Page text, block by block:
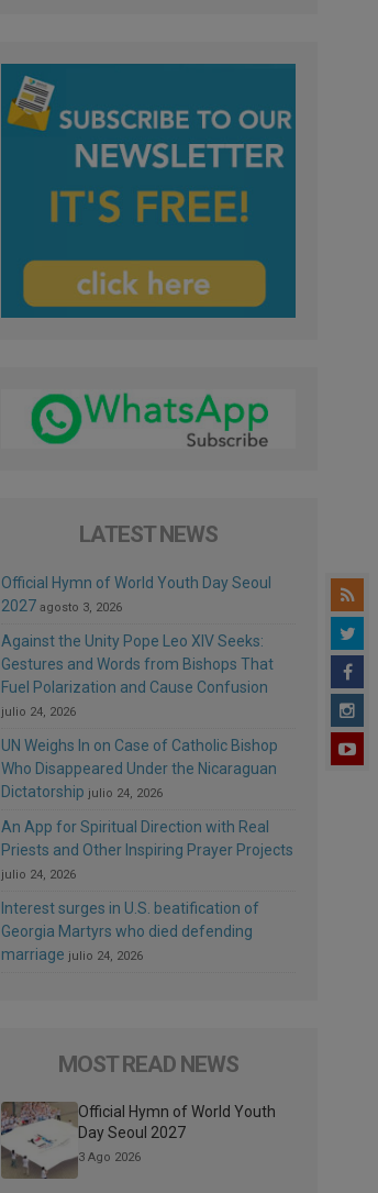
LATEST NEWS
Official Hymn of World Youth Day Seoul
2027 agosto 3, 2026
Against the Unity Pope Leo XIV Seeks:
Gestures and Words from Bishops That
Fuel Polarization and Cause Confusion
julio 24, 2026
UN Weighs In on Case of Catholic Bishop
Who Disappeared Under the Nicaraguan
Dictatorship julio 24, 2026
An App for Spiritual Direction with Real
Priests and Other Inspiring Prayer Projects
julio 24, 2026
Interest surges in U.S. beatification of
Georgia Martyrs who died defending
marriage julio 24, 2026
MOST READ NEWS
Official Hymn of World Youth
Day Seoul 2027
3 Ago 2026